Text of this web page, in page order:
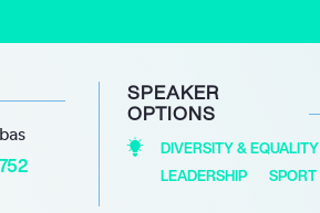
SPEAKER
OPTIONS
DIVERSITY & EQUALITY
LEADERSHIP
SPORT